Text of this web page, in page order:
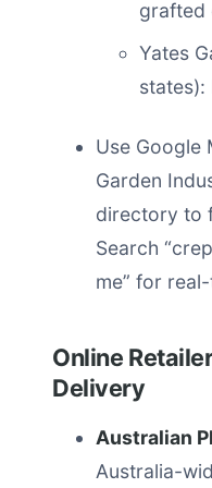
grafted
Yates
Use Google
Garden
directory to
Search
me” for
Online
Delivery
Australian
Australia-